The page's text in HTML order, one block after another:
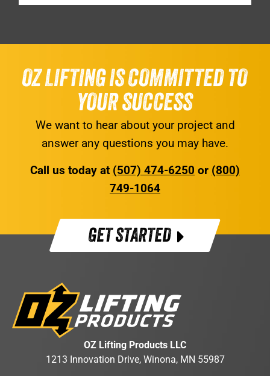
OZ LIFTING IS COMMITTED TO
YOUR SUCCESS
We want to hear about your project and
answer any questions you may have.
Call us today at (507) 474-6250 or (800)
749-1064
GET STARTED
OZ Lifting Products LLC
1213 Innovation Drive, Winona, MN 55987